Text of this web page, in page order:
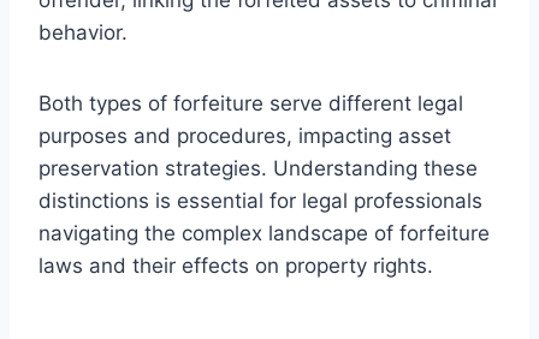
behavior.
Both types of forfeiture serve different legal
purposes and procedures, impacting asset
preservation strategies. Understanding these
distinctions is essential for legal professionals
navigating the complex landscape of forfeiture
laws and their effects on property rights.